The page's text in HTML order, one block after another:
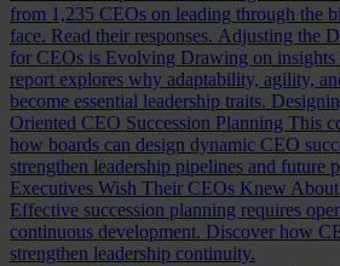
from 1,235 CEOs on leading through the
face. Read their responses. Adjusting the
for CEOs is Evolving Drawing on
report explores why adaptability, agility,
become essential leadership traits.
Oriented CEO Succession Planning This
how boards can design dynamic CEO
strengthen leadership pipelines and future
Executives Wish Their CEOs Knew
Effective succession planning requires
continuous development. Discover how
strengthen leadership continuity.